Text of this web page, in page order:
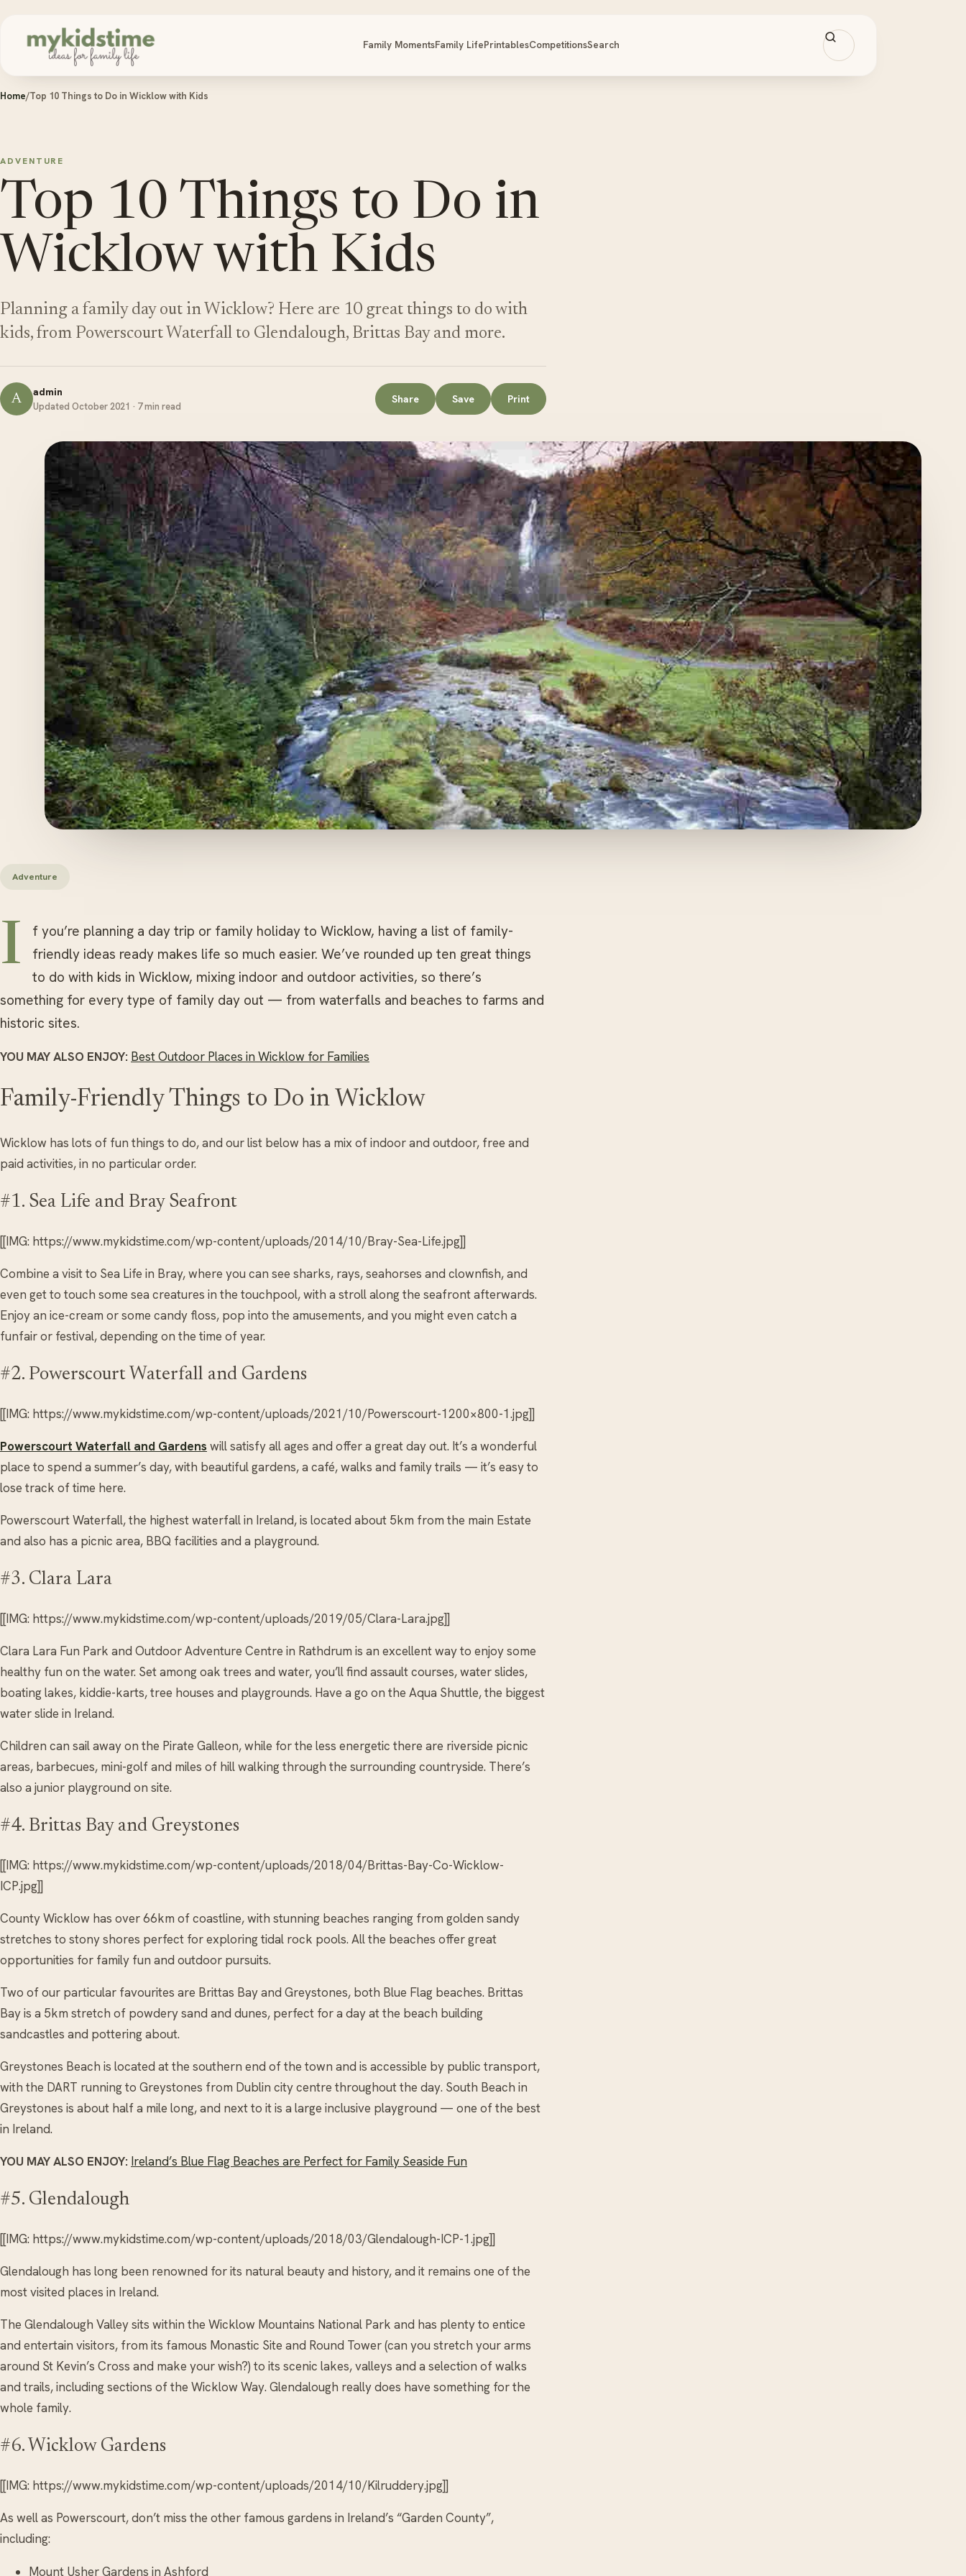
Family MomentsFamily LifePrintablesCompetitionsSearch
Home/Top 10 Things to Do in Wicklow with Kids
ADVENTURE
Top 10 Things to Do in
Wicklow with Kids
Planning a family day out in Wicklow? Here are 10 great things to do with
kids, from Powerscourt Waterfall to Glendalough, Brittas Bay and more.
A admin
Updated October 2021 · 7 min read
Share Save Print
Adventure
I
f you’re planning a day trip or family holiday to Wicklow, having a list of family-
friendly ideas ready makes life so much easier. We’ve rounded up ten great things
to do with kids in Wicklow, mixing indoor and outdoor activities, so there’s
something for every type of family day out — from waterfalls and beaches to farms and
historic sites.
YOU MAY ALSO ENJOY: Best Outdoor Places in Wicklow for Families
Family-Friendly Things to Do in Wicklow
Wicklow has lots of fun things to do, and our list below has a mix of indoor and outdoor, free and
paid activities, in no particular order.
#1. Sea Life and Bray Seafront
[[IMG: https://www.mykidstime.com/wp-content/uploads/2014/10/Bray-Sea-Life.jpg]]
Combine a visit to Sea Life in Bray, where you can see sharks, rays, seahorses and clownfish, and
even get to touch some sea creatures in the touchpool, with a stroll along the seafront afterwards.
Enjoy an ice-cream or some candy floss, pop into the amusements, and you might even catch a
funfair or festival, depending on the time of year.
#2. Powerscourt Waterfall and Gardens
[[IMG: https://www.mykidstime.com/wp-content/uploads/2021/10/Powerscourt-1200×800-1.jpg]]
Powerscourt Waterfall and Gardens will satisfy all ages and offer a great day out. It’s a wonderful
place to spend a summer’s day, with beautiful gardens, a café, walks and family trails — it’s easy to
lose track of time here.
Powerscourt Waterfall, the highest waterfall in Ireland, is located about 5km from the main Estate
and also has a picnic area, BBQ facilities and a playground.
#3. Clara Lara
[[IMG: https://www.mykidstime.com/wp-content/uploads/2019/05/Clara-Lara.jpg]]
Clara Lara Fun Park and Outdoor Adventure Centre in Rathdrum is an excellent way to enjoy some
healthy fun on the water. Set among oak trees and water, you’ll find assault courses, water slides,
boating lakes, kiddie-karts, tree houses and playgrounds. Have a go on the Aqua Shuttle, the biggest
water slide in Ireland.
Children can sail away on the Pirate Galleon, while for the less energetic there are riverside picnic
areas, barbecues, mini-golf and miles of hill walking through the surrounding countryside. There’s
also a junior playground on site.
#4. Brittas Bay and Greystones
[[IMG: https://www.mykidstime.com/wp-content/uploads/2018/04/Brittas-Bay-Co-Wicklow-
ICP.jpg]]
County Wicklow has over 66km of coastline, with stunning beaches ranging from golden sandy
stretches to stony shores perfect for exploring tidal rock pools. All the beaches offer great
opportunities for family fun and outdoor pursuits.
Two of our particular favourites are Brittas Bay and Greystones, both Blue Flag beaches. Brittas
Bay is a 5km stretch of powdery sand and dunes, perfect for a day at the beach building
sandcastles and pottering about.
Greystones Beach is located at the southern end of the town and is accessible by public transport,
with the DART running to Greystones from Dublin city centre throughout the day. South Beach in
Greystones is about half a mile long, and next to it is a large inclusive playground — one of the best
in Ireland.
YOU MAY ALSO ENJOY: Ireland’s Blue Flag Beaches are Perfect for Family Seaside Fun
#5. Glendalough
[[IMG: https://www.mykidstime.com/wp-content/uploads/2018/03/Glendalough-ICP-1.jpg]]
Glendalough has long been renowned for its natural beauty and history, and it remains one of the
most visited places in Ireland.
The Glendalough Valley sits within the Wicklow Mountains National Park and has plenty to entice
and entertain visitors, from its famous Monastic Site and Round Tower (can you stretch your arms
around St Kevin’s Cross and make your wish?) to its scenic lakes, valleys and a selection of walks
and trails, including sections of the Wicklow Way. Glendalough really does have something for the
whole family.
#6. Wicklow Gardens
[[IMG: https://www.mykidstime.com/wp-content/uploads/2014/10/Kilruddery.jpg]]
As well as Powerscourt, don’t miss the other famous gardens in Ireland’s “Garden County”,
including:
Mount Usher Gardens in Ashford